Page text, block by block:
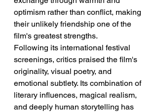
optimism rather than conflict, making
their unlikely friendship one of the
film's greatest strengths.
Following its international festival
screenings, critics praised the film's
originality, visual poetry, and
emotional subtlety. Its combination of
literary influences, magical realism,
and deeply human storytelling has